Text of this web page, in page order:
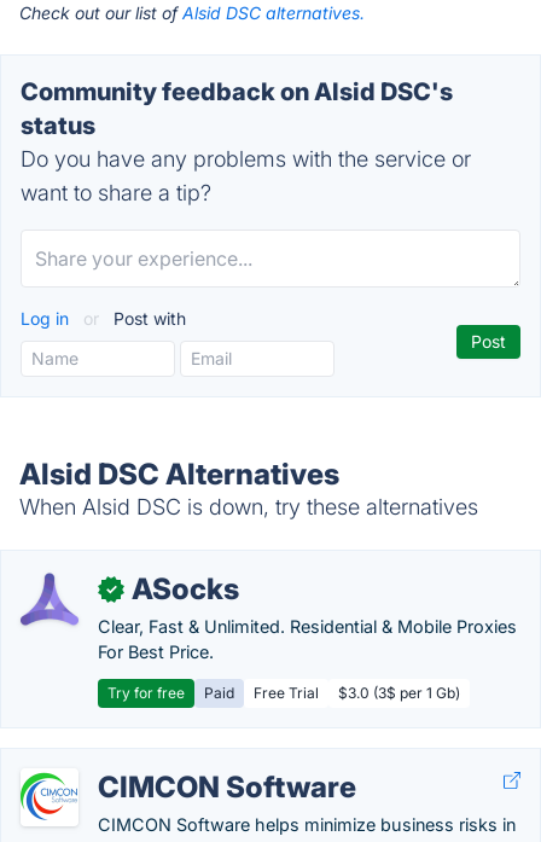
Check out our list ofAlsid DSC alternatives.
Community feedback on Alsid DSC's
status
Do you have any problems with the service or
want to share a tip?
Log in or Post with
Alsid DSC Alternatives
When Alsid DSC is down, try these alternatives
✓ ASocks
Clear, Fast & Unlimited. Residential & Mobile Proxies
For Best Price.
Try for free Paid Free Trial $3.0 (3$ per 1 Gb)
CIMCON Software
CIMCON Software helps minimize business risks in